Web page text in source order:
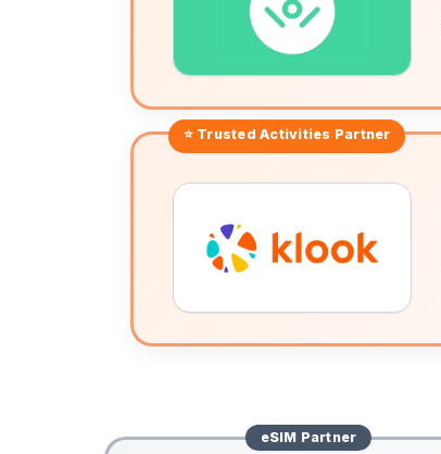
⭐ TrustedActivities Partner
eSIM Partner